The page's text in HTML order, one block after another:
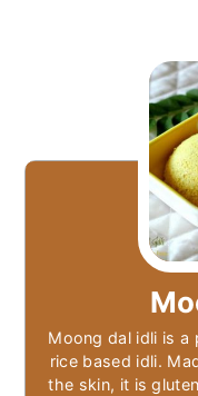
Moong dal idli is a
rice based idli.
the skin, it is